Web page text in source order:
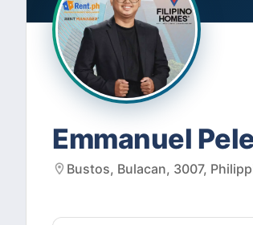
Emmanuel
Bustos, Bulacan, 3007,